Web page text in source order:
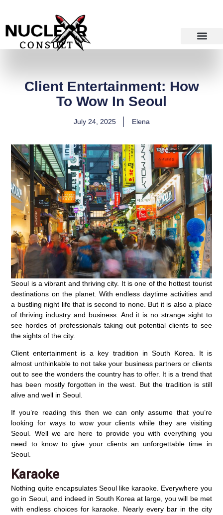
content
Client Entertainment: How
To Wow In Seoul
July 24, 2025 Elena
Seoul is a vibrant and thriving city. It is one of the hottest tourist
destinations on the planet. With endless daytime activities and
a bustling night life that is second to none. But it is also a place
of thriving industry and business. And it is no strange sight to
see hordes of professionals taking out potential clients to see
the sights of the city.
Client entertainment is a key tradition in South Korea. It is
almost unthinkable to not take your business partners or clients
out to see the wonders the country has to offer. It is a trend that
has been mostly forgotten in the west. But the tradition is still
alive and well in Seoul.
If you’re reading this then we can only assume that you’re
looking for ways to wow your clients while they are visiting
Seoul. Well we are here to provide you with everything you
need to know to give your clients an unforgettable time in
Seoul.
Karaoke
Nothing quite encapsulates Seoul like karaoke. Everywhere you
go in Seoul, and indeed in South Korea at large, you will be met
with endless choices for karaoke. Nearly every bar in the city